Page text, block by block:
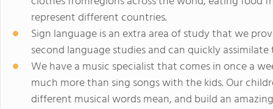
represent different countries.
Sign language is an extra area of study that we
second language studies and can quickly
We have a music specialist that comes in once a
much more than sing songs with the kids. Our
different musical words mean, and build an